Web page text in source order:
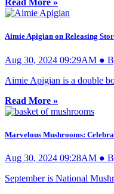
Read More »
Aimie Apigian on Releasing
Aug 30, 2024 09:29AM ●
Aimie Apigian is a double
Read More »
Marvelous Mushrooms:
Aug 30, 2024 09:28AM ●
September is National